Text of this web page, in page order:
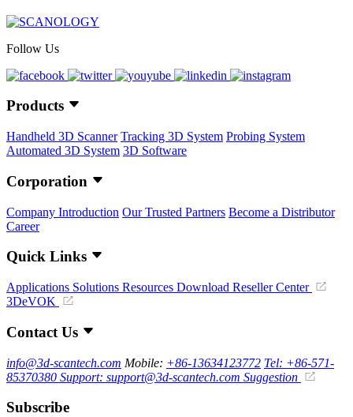
Follow Us
Products
Handheld 3D Scanner Tracking 3D System Probing System
Automated 3D System 3D Software
Corporation
Company Introduction Our Trusted Partners Become a Distributor
Career
Quick Links
Applications Solutions Resources Download Reseller Center
3DeVOK
Contact Us
info@3d-scantech.com Mobile: +86-13634123772 Tel: +86-571-
85370380 Support: support@3d-scantech.com Suggestion
Subscribe